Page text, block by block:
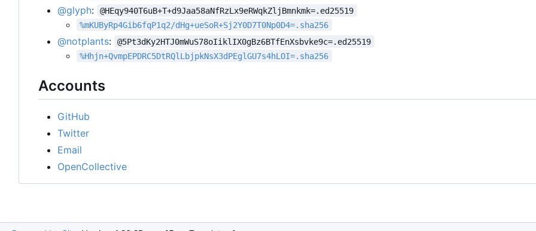
@glyph:
@HEqy940T6uB+T+d9Jaa58aNfRzLx9eRWqkZljBmnkmk=.ed25519
%mKUByRp4Gib6fqP1q2/dHg+ueSoR+Sj2Y0D7T0Np0D4=.sha256
@notplants:
@5Pt3dKy2HTJ0mWuS78oIiklIX0gBz6BTfEnXsbvke9c=.ed25519
%Hhjn+QvmpEPDRC5DtRQlLbjpkNsX3dPEglGU7s4hLOI=.sha256
Accounts
GitHub
Twitter
Email
OpenCollective